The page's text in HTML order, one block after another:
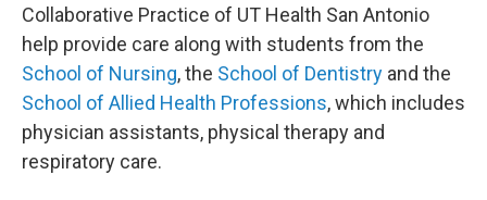
Collaborative Practice of UT Health San Antonio
help provide care along with students from the
School of Nursing, the School of Dentistry and the
School of Allied Health Professions, which includes
physician assistants, physical therapy and
respiratory care.